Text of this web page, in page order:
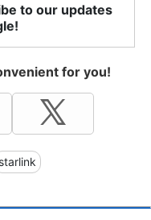
to our updates
for you!
starlink